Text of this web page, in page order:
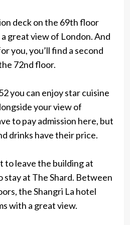
deck on the 69th floor
great view of London. And
you, you’ll find a second
72nd floor.
you can enjoy star cuisine
your view of
to pay admission here, but
drinks have their price.
to leave the building at
stay at The Shard. Between
the Shangri La hotel
with a great view.